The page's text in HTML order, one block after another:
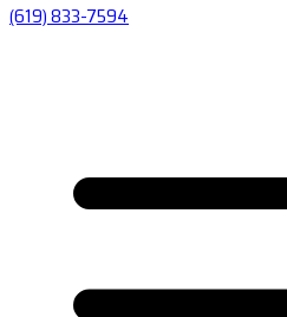
(619) 833-7594